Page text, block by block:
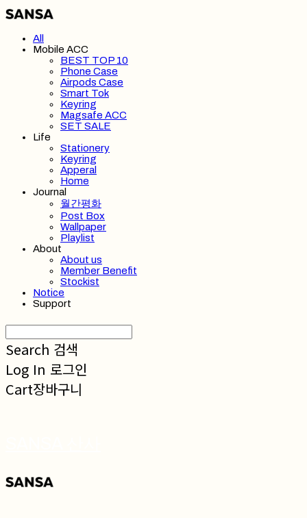
All
Mobile ACC
BEST TOP 10
Phone Case
Airpods Case
Smart Tok
Keyring
Magsafe ACC
SET SALE
Life
Stationery
Keyring
Apperal
Home
Journal
월간평화
Post Box
Wallpaper
Playlist
About
About us
Member Benefit
Stockist
Notice
Support
Search 검색
Log In 로그인
Cart장바구니